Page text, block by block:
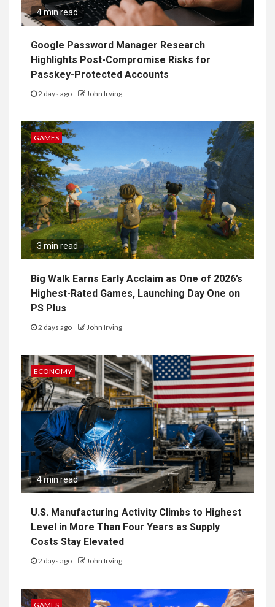
4 min read
Google Password Manager Research
Highlights Post-Compromise Risks for
Passkey-Protected Accounts
2 days ago John Irving
GAMES
3 min read
Big Walk Earns Early Acclaim as One of 2026’s
Highest-Rated Games, Launching Day One on
PS Plus
2 days ago John Irving
ECONOMY
4 min read
U.S. Manufacturing Activity Climbs to Highest
Level in More Than Four Years as Supply
Costs Stay Elevated
2 days ago John Irving
GAMES